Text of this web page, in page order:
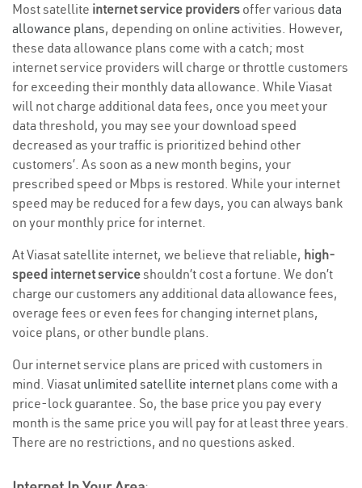
Most satellite internet service providers offer various data
allowance plans, depending on online activities. However,
these data allowance plans come with a catch; most
internet service providers will charge or throttle customers
for exceeding their monthly data allowance. While Viasat
will not charge additional data fees, once you meet your
data threshold, you may see your download speed
decreased as your traffic is prioritized behind other
customers’. As soon as a new month begins, your
prescribed speed or Mbps is restored. While your internet
speed may be reduced for a few days, you can always bank
on your monthly price for internet.
At Viasat satellite internet, we believe that reliable, high-
speed internet serviceshouldn’t cost a fortune. We don’t
charge our customers any additional data allowance fees,
overage fees or even fees for changing internet plans,
voice plans, or other bundle plans.
Our internet service plans are priced with customers in
mind. Viasat unlimited satellite internet plans come with a
price-lock guarantee. So, the base price you pay every
month is the same price you will pay for at least three years.
There are no restrictions, and no questions asked.